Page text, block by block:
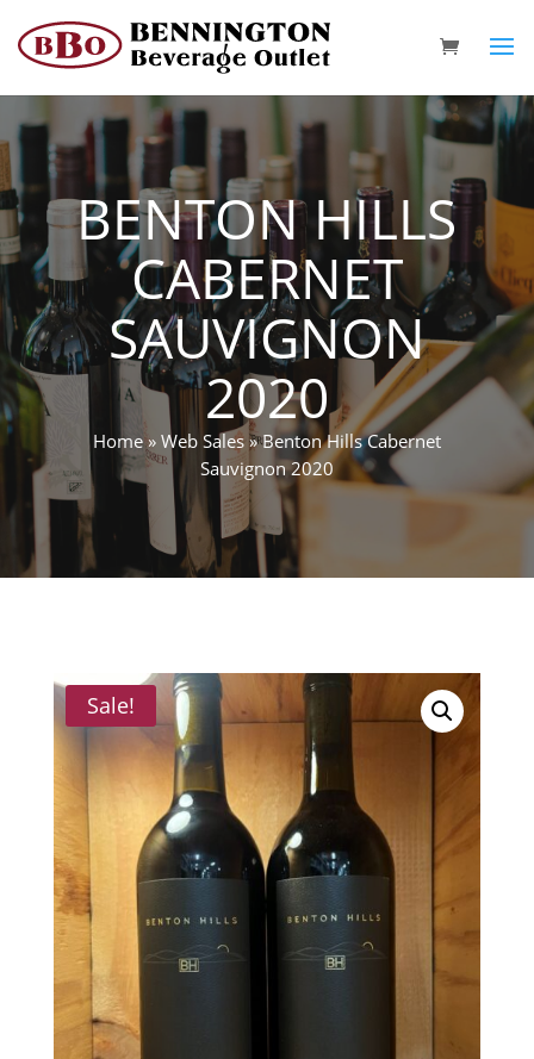
BENTON HILLS
CABERNET
SAUVIGNON
2020
Home» Web Sales»Benton Hills Cabernet
Sauvignon 2020
Sale!